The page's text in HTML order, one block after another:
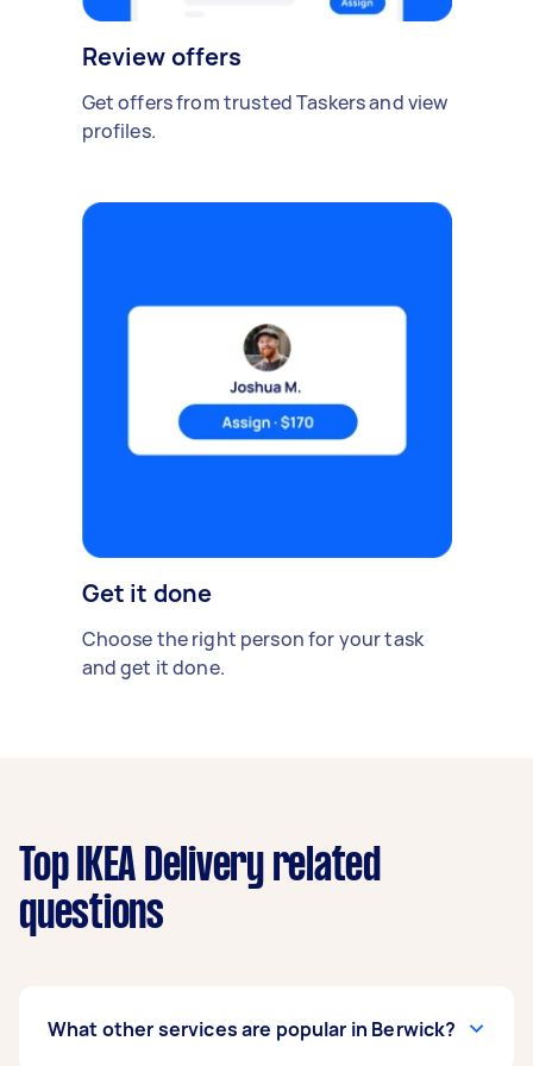
Review offers
Get offers from trusted Taskers and view
profiles.
Get it done
Choose the right person for your task
and get it done.
Top IKEA Delivery related
questions
What other services are popular in Berwick?